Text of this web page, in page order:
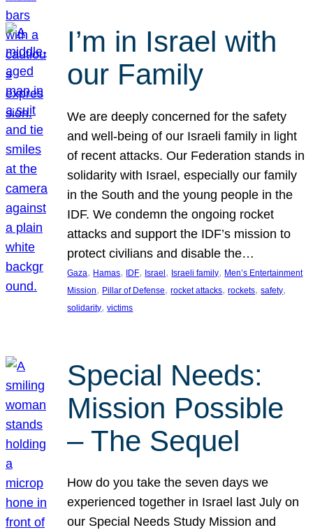
I’m in Israel with
our Family
We are deeply concerned for the safety
and well-being of our Israeli family in light
of recent attacks. Our Federation stands in
solidarity with Israel, especially our family
in the South and the young people in the
IDF. We condemn the ongoing rocket
attacks and support the IDF’s mission to
protect civilians and disable the…
Gaza, Hamas, IDF, Israel, Israeli family, Men’s Entertainment
Mission, Pillar of Defense, rocket attacks, rockets, safety
solidarity, victims
Special Needs:
Mission Possible
– The Sequel
How do you take the seven days we
experienced together in Israel last July on
our Special Needs Study Mission and